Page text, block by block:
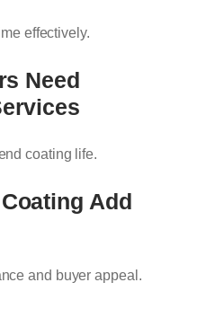
effectively.
Need
coating life.
Add
and buyer appeal.